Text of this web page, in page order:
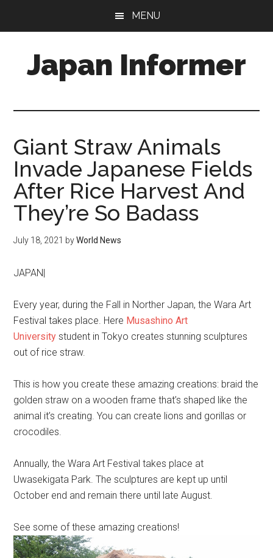
MENU
Japan Informer
Giant Straw Animals
Invade Japanese Fields
After Rice Harvest And
They’re So Badass
July 18, 2021 byWorld News
JAPAN|
Every year, during the Fall in Norther Japan, the Wara Art
Festival takes place. Here Musashino Art
Universitystudent in Tokyo creates stunning sculptures
out of rice straw.
This is how you create these amazing creations: braid the
golden straw on a wooden frame that’s shaped like the
animal it’s creating. You can create lions and gorillas or
crocodiles.
Annually, the Wara Art Festival takes place at
Uwasekigata Park. The sculptures are kept up until
October end and remain there until late August.
See some of these amazing creations!